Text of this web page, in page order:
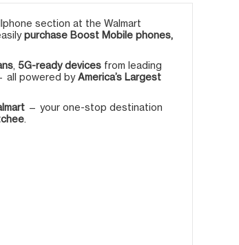
section at the Walmart
purchase Boost Mobile phones,
5G-ready devices from leading
all powered byAmerica’s Largest
— your one-stop destination